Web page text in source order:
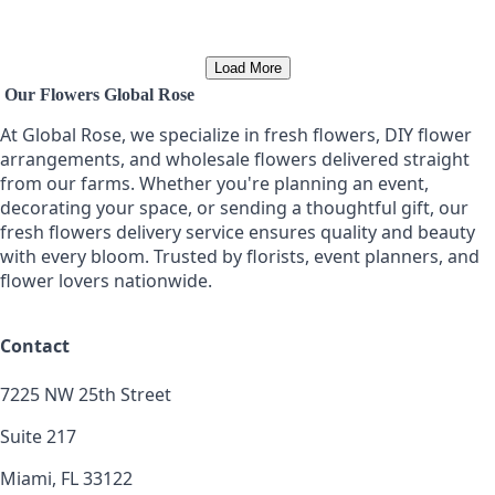
Load More
Our Flowers Global Rose
At Global Rose, we specialize in fresh flowers, DIY flower
arrangements, and wholesale flowers delivered straight
from our farms. Whether you're planning an event,
decorating your space, or sending a thoughtful gift, our
fresh flowers delivery service ensures quality and beauty
with every bloom. Trusted by florists, event planners, and
flower lovers nationwide.
Contact
7225 NW 25th Street
Suite 217
Miami, FL 33122